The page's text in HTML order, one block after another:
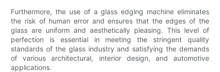
Furthermore, the use of a glass edging machine eliminates
the risk of human error and ensures that the edges of the
glass are uniform and aesthetically pleasing. This level of
perfection is essential in meeting the stringent quality
standards of the glass industry and satisfying the demands
of various architectural, interior design, and automotive
applications.